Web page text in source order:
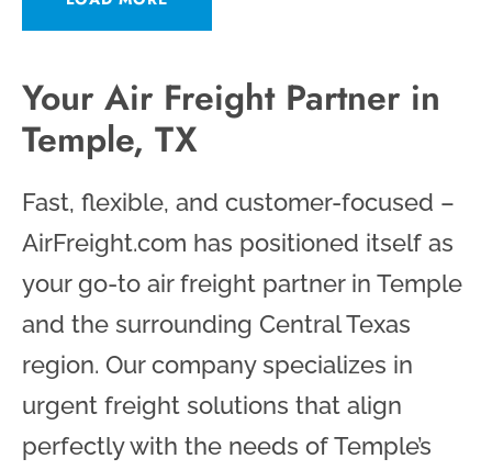
Your Air Freight Partner in
Temple, TX
Fast, flexible, and customer-focused –
AirFreight.com has positioned itself as
your go-to air freight partner in Temple
and the surrounding Central Texas
region. Our company specializes in
urgent freight solutions that align
perfectly with the needs of Temple’s